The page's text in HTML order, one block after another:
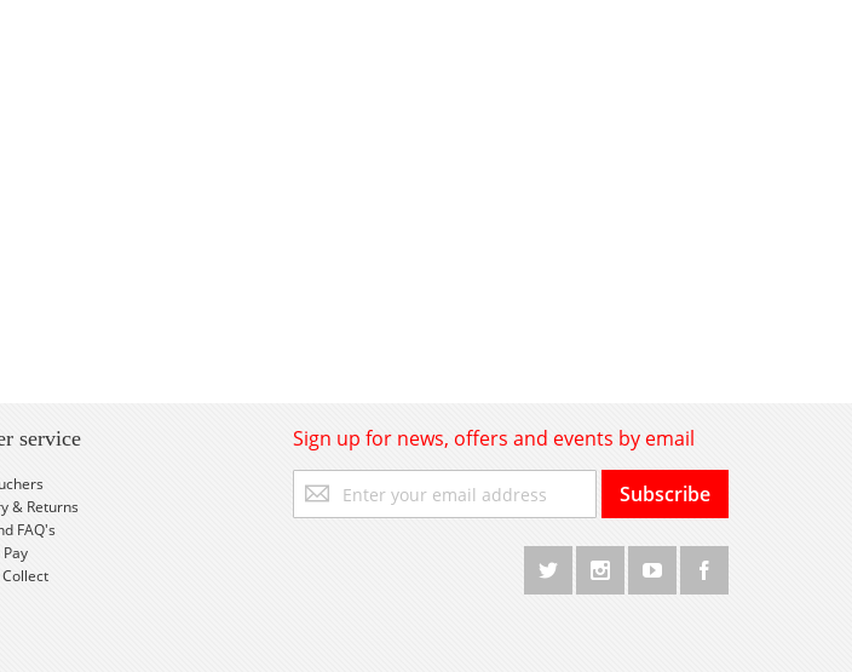
service
& Returns
FAQ's
Sign up for news, offers and events by email
Up
for
Subscribe